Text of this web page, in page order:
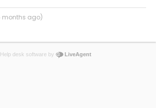
months ago)
Help desk software by LiveAgent